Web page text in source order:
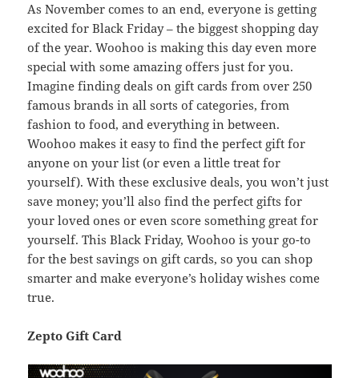
As November comes to an end, everyone is getting
excited for Black Friday – the biggest shopping day
of the year. Woohoo is making this day even more
special with some amazing offers just for you.
Imagine finding deals on gift cards from over 250
famous brands in all sorts of categories, from
fashion to food, and everything in between.
Woohoo makes it easy to find the perfect gift for
anyone on your list (or even a little treat for
yourself). With these exclusive deals, you won’t just
save money; you’ll also find the perfect gifts for
your loved ones or even score something great for
yourself. This Black Friday, Woohoo is your go-to
for the best savings on gift cards, so you can shop
smarter and make everyone’s holiday wishes come
true.
Zepto Gift Card